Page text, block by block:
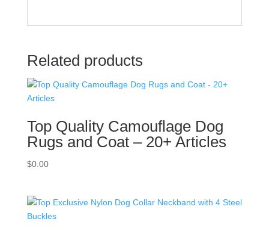
Related products
Top Quality Camouflage Dog
Rugs and Coat – 20+ Articles
$0.00